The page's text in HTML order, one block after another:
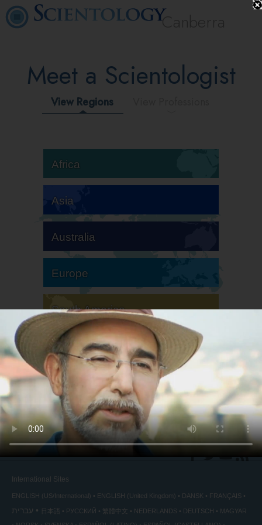
Canberra
Meet a Scientologist
View Regions
Africa
Asia
Australia
Europe
South America
North America
International Sites
ENGLISH (US/International) ENGLISH (United Kingdom) DANSK FRANÇAIS
עברית 日本語 РУССКИЙ 繁體中文 NEDERLANDS DEUTSCH
MAGYAR